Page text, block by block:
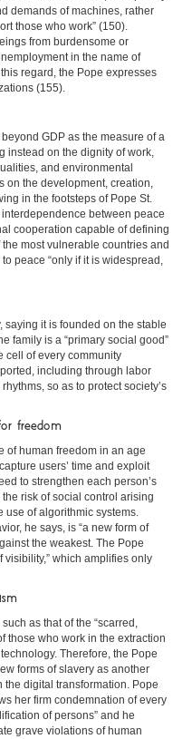
demands of machines, rather
those who work” (150).
from burdensome or
in the name of
regard, the Pope expresses
(155).
GDP as the measure of a
instead on the dignity of work,
and environmental
on the development, creation,
in the footsteps of Pope St.
between peace
cooperation capable of defining
most vulnerable countries and
peace “only if it is widespread,
saying it is founded on the stable
family is a “primary social good”
cell of every community
including through labor
so as to protect society’s
freedom
of human freedom in an age
users’ time and exploit
to strengthen each person’s
risk of social control arising
use of algorithmic systems.
he says, is “a new form of
the weakest. The Pope
visibility,” which amplifies only
as that of the “scarred,
those who work in the extraction
Therefore, the Pope
forms of slavery as another
the digital transformation. Pope
her firm condemnation of every
of persons” and he
grave violations of human